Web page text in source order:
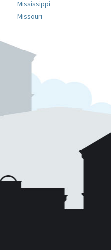
Mississippi
Missouri